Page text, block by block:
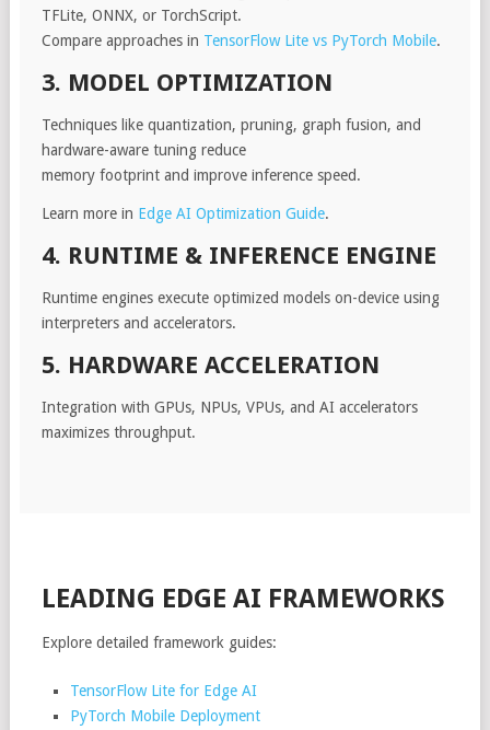
TFLite, ONNX, or TorchScript.
Compare approaches in TensorFlow Lite vs PyTorch Mobile.
3. MODEL OPTIMIZATION
Techniques like quantization, pruning, graph fusion, and
hardware-aware tuning reduce
memory footprint and improve inference speed.
Learn more in Edge AI Optimization Guide.
4. RUNTIME & INFERENCE ENGINE
Runtime engines execute optimized models on-device using
interpreters and accelerators.
5. HARDWARE ACCELERATION
Integration with GPUs, NPUs, VPUs, and AI accelerators
maximizes throughput.
LEADING EDGE AI FRAMEWORKS
Explore detailed framework guides:
TensorFlow Lite for Edge AI
PyTorch Mobile Deployment